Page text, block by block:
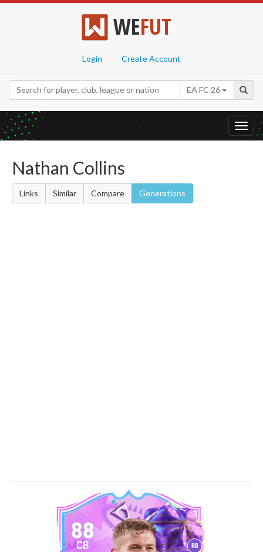
WEFUT
Login Create Account
EA FC 26
Nathan Collins
Links Similar Compare Generations
RB
88
CB